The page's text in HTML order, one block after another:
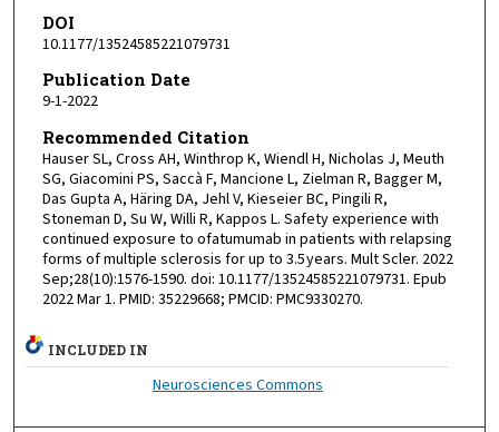
DOI
10.1177/13524585221079731
Publication Date
9-1-2022
Recommended Citation
Hauser SL, Cross AH, Winthrop K, Wiendl H, Nicholas J, Meuth
SG, Giacomini PS, Saccà F, Mancione L, Zielman R, Bagger M,
Das Gupta A, Häring DA, Jehl V, Kieseier BC, Pingili R,
Stoneman D, Su W, Willi R, Kappos L. Safety experience with
continued exposure to ofatumumab in patients with relapsing
forms of multiple sclerosis for up to 3.5 years. Mult Scler. 2022
Sep;28(10):1576-1590. doi: 10.1177/13524585221079731. Epub
2022 Mar 1. PMID: 35229668; PMCID: PMC9330270.
INCLUDED IN
Neurosciences Commons